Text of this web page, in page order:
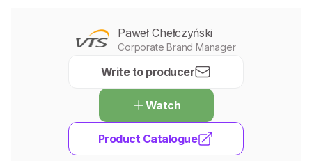
Paweł Chełczyński
Corporate Brand Manager
Write to producer
Watch
Product Catalogue